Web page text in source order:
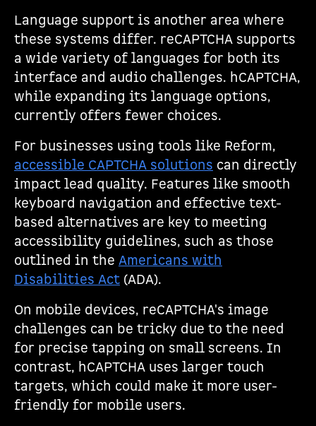
Language support is another area where
these systems differ. reCAPTCHA supports
a wide variety of languages for both its
interface and audio challenges. hCAPTCHA,
while expanding its language options,
currently offers fewer choices.
For businesses using tools like Reform,
accessible CAPTCHA solutions can directly
impact lead quality. Features like smooth
keyboard navigation and effective text-
based alternatives are key to meeting
accessibility guidelines, such as those
outlined in the Americans with
Disabilities Act (ADA).
On mobile devices, reCAPTCHA's image
challenges can be tricky due to the need
for precise tapping on small screens. In
contrast, hCAPTCHA uses larger touch
targets, which could make it more user-
friendly for mobile users.